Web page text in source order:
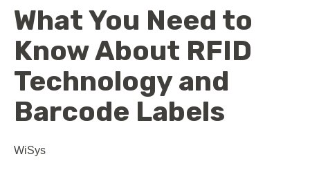
What You Need to
Know About RFID
Technology and
Barcode Labels
WiSys